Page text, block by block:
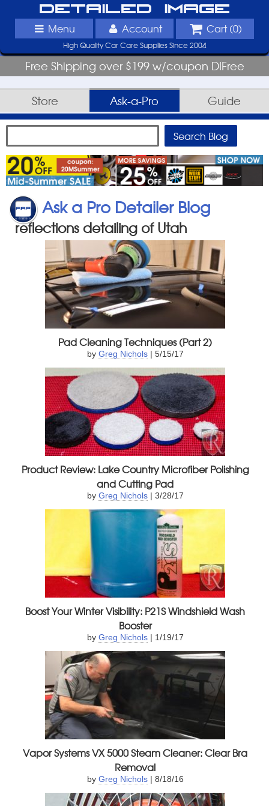
Detailed Image
Menu Account Cart (0)
High Quality Car Care Supplies Since 2004
Free Shipping over $199 w/coupon DIFree
Store Ask-a-Pro Guide
Ask a Pro Detailer Blog
reflections detailing of Utah
Pad Cleaning Techniques (Part 2)
by Greg Nichols| 5/15/17
Product Review: Lake Country Microfiber Polishing
and Cutting Pad
by Greg Nichols| 3/28/17
Boost Your Winter Visibility: P21S Windshield Wash
Booster
by Greg Nichols| 1/19/17
Vapor Systems VX 5000 Steam Cleaner: Clear Bra
Removal
by Greg Nichols| 8/18/16